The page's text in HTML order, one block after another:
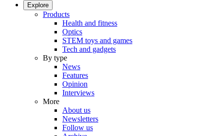
Explore
Products
Health and fitness
Optics
STEM toys and games
Tech and gadgets
By type
News
Features
Opinion
Interviews
More
About us
Newsletters
Follow us